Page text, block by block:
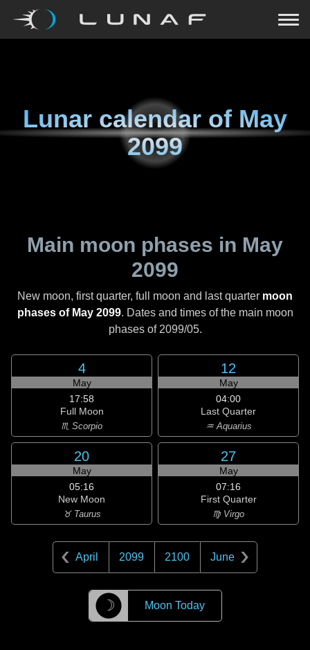
Lunar calendar of May
2099
Main moon phases in May
2099
New moon, first quarter, full moon and last quarter moon
phases of May 2099. Dates and times of the main moon
phases of 2099/05.
4
May
17:58
Full Moon
♏ Scorpio
12
May
04:00
Last Quarter
♒ Aquarius
20
May
05:16
New Moon
♉ Taurus
27
May
07:16
First Quarter
♍ Virgo
April 2099 2100 June
☽ Moon Today